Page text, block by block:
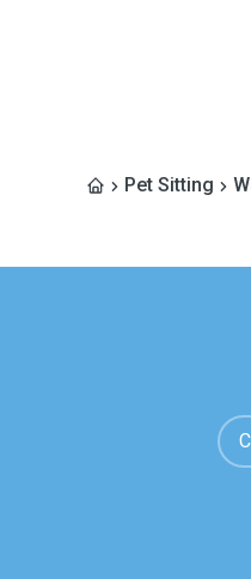
Pet Sitting